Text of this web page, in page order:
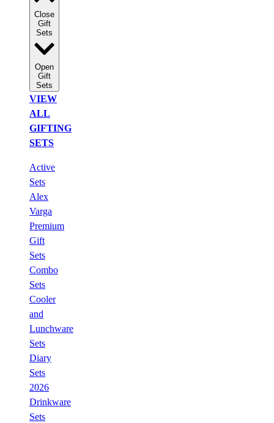
Close
Gift
Sets
Open
Gift
Sets
VIEW
ALL
GIFTING
SETS
Active
Sets
Alex
Varga
Premium
Gift
Sets
Combo
Sets
Cooler
and
Lunchware
Sets
Diary
Sets
2026
Drinkware
Sets